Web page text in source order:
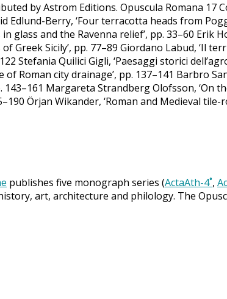
by Astrom Editions. Opuscula Romana 17
Edlund-Berry, ‘Four terracotta heads from
glass and the Ravenna relief’, pp. 33–60 Erik
Greek Sicily’, pp. 77–89 Giordano Labud, ‘Il
Stefania Quilici Gigli, ‘Paesaggi storici
Roman city drainage’, pp. 137–141 Barbro
Margareta Strandberg Olofsson, ‘On
Örjan Wikander, ‘Roman and Medieval
publishes five monograph series (ActaAth-4˚,
art, architecture and philology. The